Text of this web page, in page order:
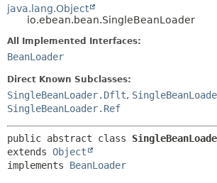
java.lang.Object
io.ebean.bean.SingleBeanLoader
All Implemented Interfaces:
BeanLoader
Direct Known Subclasses:
SingleBeanLoader.Dflt,
SingleBeanLoader.Ref
public abstract class
extends Object
implements BeanLoader